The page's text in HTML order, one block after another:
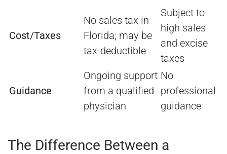
Cost/Taxes
No sales tax in
Florida; may be
tax-deductible
Subject to
high sales
and excise
taxes
Guidance
Ongoing support
from a qualified
physician
No
professional
guidance
The Difference Between a